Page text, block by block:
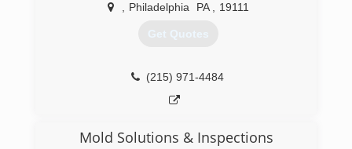
Philadelphia PA 19111
Get Quotes
(215) 971-4484
Mold Solutions & Inspections